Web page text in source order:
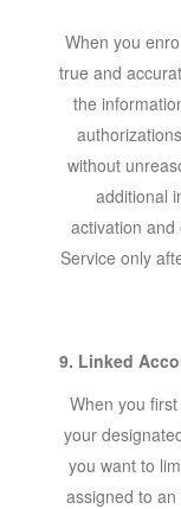
When you
true and
the
without
additional
activation and
Service only
9. Linked
When you
your
you want to
assigned to